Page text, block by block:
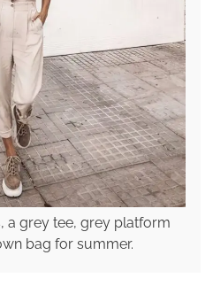
a grey tee, grey platform
bag for summer.